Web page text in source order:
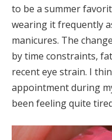
to be a summer
wearing it frequently
manicures. The
by time constraints,
recent eye strain. I
appointment during
been feeling quite